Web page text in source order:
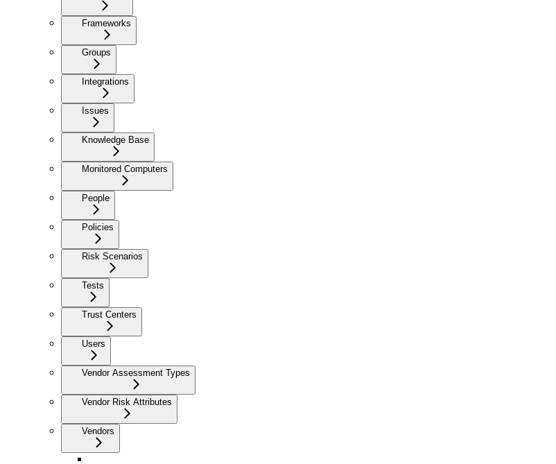
Frameworks
Groups
Integrations
Issues
Knowledge Base
Monitored Computers
People
Policies
Risk Scenarios
Tests
Trust Centers
Users
Vendor Assessment Types
Vendor Risk Attributes
Vendors